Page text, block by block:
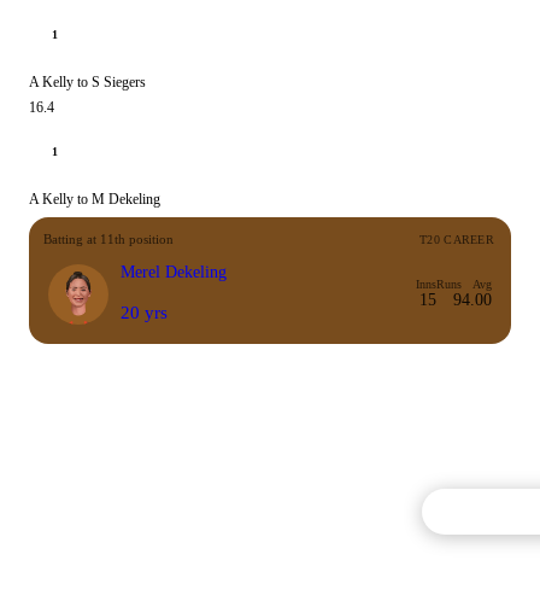
1
A Kelly to S Siegers
16.4
1
A Kelly to M Dekeling
Batting at 11th position T20 CAREER
Merel Dekeling
20 yrs
Inns
15
Runs
9
Avg
4.00